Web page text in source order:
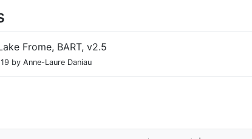
Frome, BART, v2.5
by Anne-Laure Daniau